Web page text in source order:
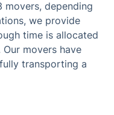
depending
we provide
time is allocated
movers have
transporting a